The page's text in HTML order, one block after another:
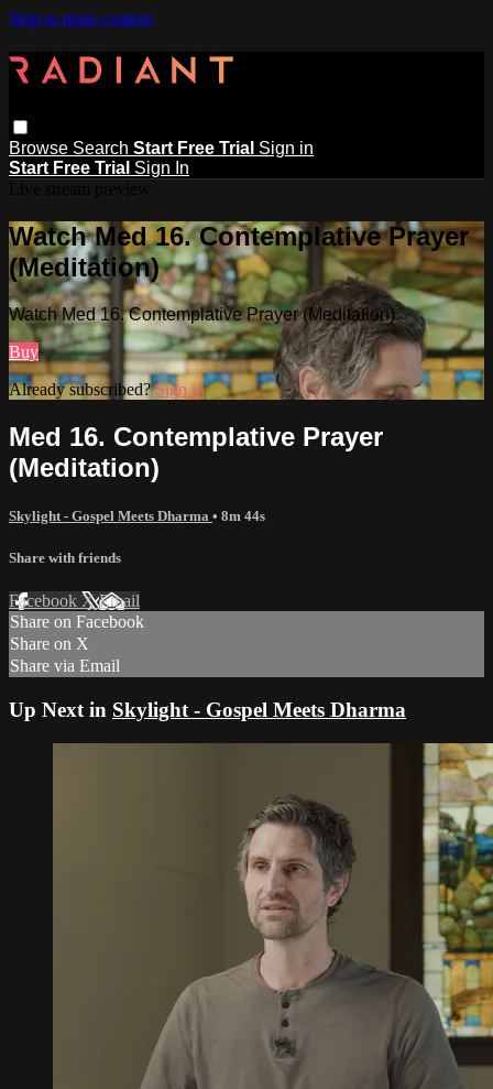
Skip to main content
Browse Search Start Free Trial Sign in
Start Free Trial Sign In
Watch Med 16. Contemplative Prayer
(Meditation)
Watch Med 16. Contemplative Prayer (Meditation)
Buy
Already subscribed?Sign in
Med 16. Contemplative Prayer
(Meditation)
Skylight - Gospel Meets Dharma • 8m 44s
Share with friends
Facebook XEmail
Share on Facebook
Share on X
Share via Email
Up Next in Skylight - Gospel Meets Dharma